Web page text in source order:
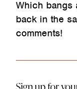
Which bangs
back in the
comments!